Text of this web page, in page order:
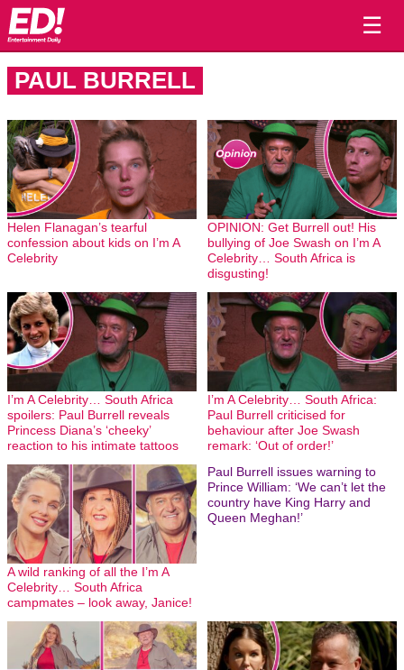
☰
PAUL BURRELL
Helen Flanagan’s tearful
confession about kids on I’m A
Celebrity
OPINION: Get Burrell out! His
bullying of Joe Swash on I’m A
Celebrity… South Africa is
disgusting!
I’m A Celebrity… South Africa
spoilers: Paul Burrell reveals
Princess Diana’s ‘cheeky’
reaction to his intimate tattoos
I’m A Celebrity… South Africa:
Paul Burrell criticised for
behaviour after Joe Swash
remark: ‘Out of order!’
A wild ranking of all the I’m A
Celebrity… South Africa
campmates – look away, Janice!
Paul Burrell issues warning to
Prince William: ‘We can’t let the
country have King Harry and
Queen Meghan!’